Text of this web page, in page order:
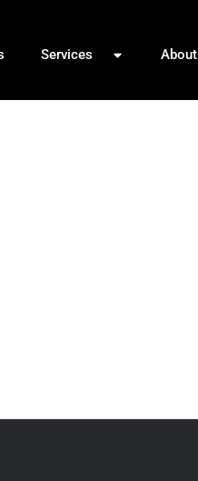
Services About